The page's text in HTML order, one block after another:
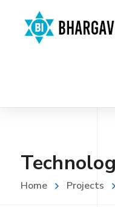
Home Projects